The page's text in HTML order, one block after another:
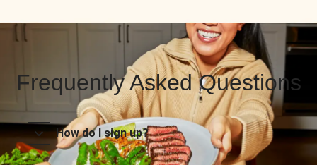
Frequently Asked Questions
How do I sign up?